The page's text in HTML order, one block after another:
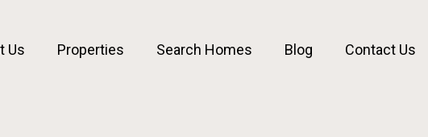
Us Properties Search Homes Blog Contact Us